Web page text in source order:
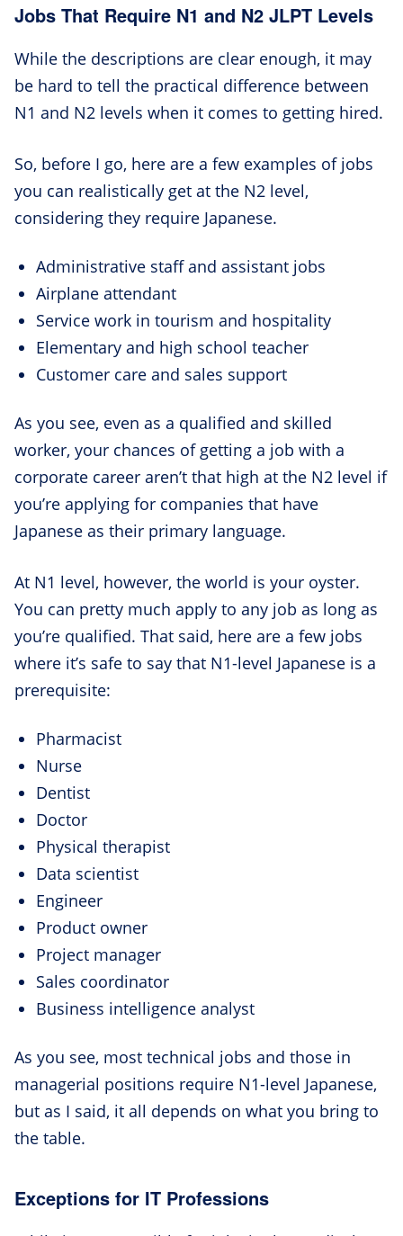
Jobs That Require N1 and N2 JLPT Levels
While the descriptions are clear enough, it may
be hard to tell the practical difference between
N1 and N2 levels when it comes to getting hired.
So, before I go, here are a few examples of jobs
you can realistically get at the N2 level,
considering they require Japanese.
Administrative staff and assistant jobs
Airplane attendant
Service work in tourism and hospitality
Elementary and high school teacher
Customer care and sales support
As you see, even as a qualified and skilled
worker, your chances of getting a job with a
corporate career aren’t that high at the N2 level if
you’re applying for companies that have
Japanese as their primary language.
At N1 level, however, the world is your oyster.
You can pretty much apply to any job as long as
you’re qualified. That said, here are a few jobs
where it’s safe to say that N1-level Japanese is a
prerequisite:
Pharmacist
Nurse
Dentist
Doctor
Physical therapist
Data scientist
Engineer
Product owner
Project manager
Sales coordinator
Business intelligence analyst
As you see, most technical jobs and those in
managerial positions require N1-level Japanese,
but as I said, it all depends on what you bring to
the table.
Exceptions for IT Professions